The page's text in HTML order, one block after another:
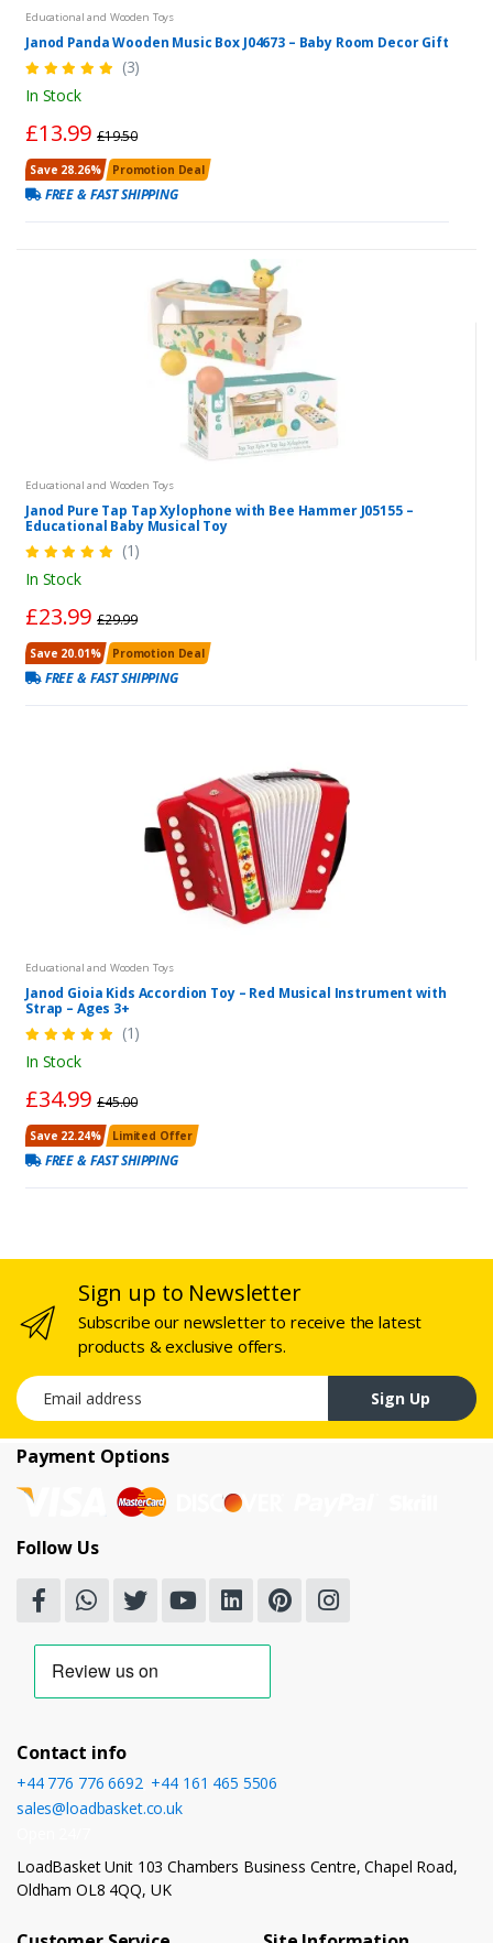
Educational and Wooden Toys
Janod Panda Wooden Music Box J04673 – Baby Room Decor Gift
(3)
In Stock
£13.99 £19.50
Save 28.26% Promotion Deal
FREE & FAST SHIPPING
Educational and Wooden Toys
Janod Pure Tap Tap Xylophone with Bee Hammer J05155 –
Educational Baby Musical Toy
(1)
In Stock
£23.99 £29.99
Save 20.01% Promotion Deal
FREE & FAST SHIPPING
Educational and Wooden Toys
Janod Gioia Kids Accordion Toy – Red Musical Instrument with
Strap – Ages 3+
(1)
In Stock
£34.99 £45.00
Save 22.24% Limited Offer
FREE & FAST SHIPPING
Sign up to Newsletter
Subscribe our newsletter to receive the latest
products & exclusive offers.
Email address
Sign Up
Payment Options
Follow Us
Contact info
+44 776 776 6692, +44 161 465 5506
sales@loadbasket.co.uk
LoadBasket Unit 103 Chambers Business Centre, Chapel Road,
Oldham OL8 4QQ, UK